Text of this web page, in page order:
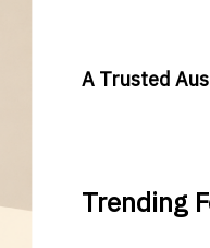
A Trusted
Trending